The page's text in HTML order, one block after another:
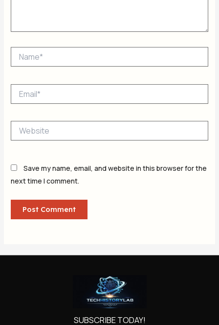
Save my name, email, and website in this browser for the
next time I comment.
SUBSCRIBE TODAY!